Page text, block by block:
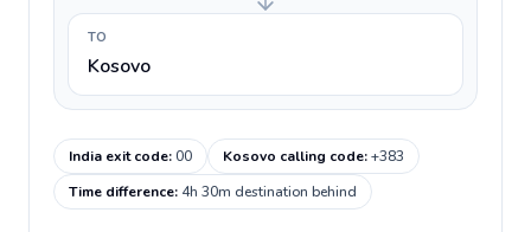
TO
Kosovo
India exit code:00 Kosovo calling code:+383
Time difference: 4h 30m destination behind